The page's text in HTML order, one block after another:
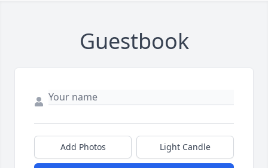
Guestbook
Add Photos Light Candle